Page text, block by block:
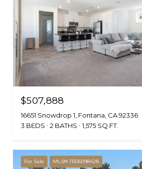
$507,888
16651 Snowdrop 1, Fontana, CA 92336
3 BEDS
2 BATHS 1,575 SQ.FT.
For Sale MLS® TR26098428